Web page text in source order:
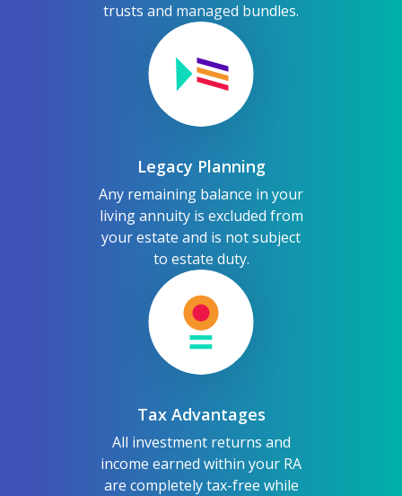
trusts and managed bundles.
Legacy Planning
Any remaining balance in your
living annuity is excluded from
your estate and is not subject
to estate duty.
Tax Advantages
All investment returns and
income earned within your RA
are completely tax-free while